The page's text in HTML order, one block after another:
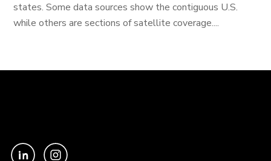
states. Some data sources show the contiguous U.S.
while others are sections of satellite coverage....